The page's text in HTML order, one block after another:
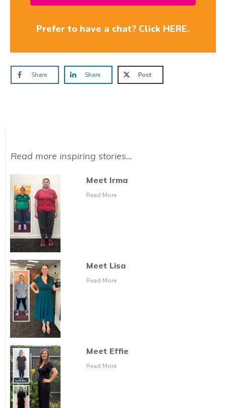
Prefer to have a chat? Click HERE.
Share Share Post
Read more inspiring stories...
Meet Irma
Read More
Meet Lisa
Read More
Meet Effie
Read More